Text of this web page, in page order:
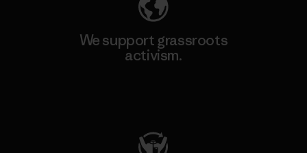
We support grassroots
activism.